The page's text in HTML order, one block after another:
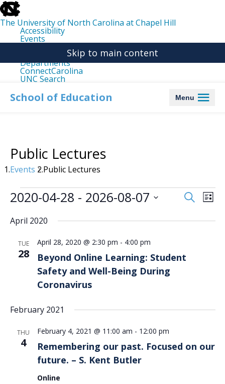
skip
to
the
end
the
The University of North Carolina at Chapel Hill
Accessibility
Events
Departments
ConnectCarolina
UNC Search
main
Skip to main content
School of Education Menu
Public Lectures
Events Public Lectures
Events
Events
and
Search
List
2020-04-28 - 2026-08-07
date.
April 2020
TUE
28
Beyond Online Learning: Student
Safety and Well-Being During
Coronavirus
April 28, 2020 @ 2:30 pm - 4:00 pm
February 2021
THU
4
Remembering our past. Focused on our
future. – S. Kent Butler
February 4, 2021 @ 11:00 am - 12:00 pm
Online